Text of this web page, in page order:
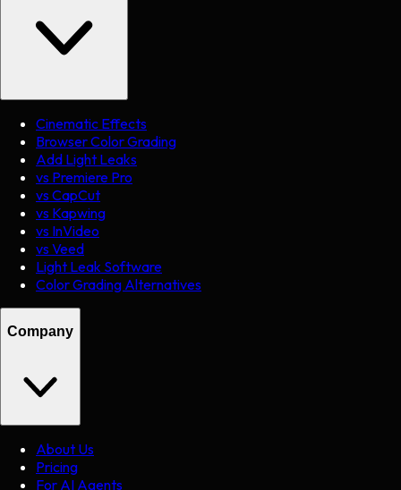
Cinematic Effects
Browser Color Grading
Add Light Leaks
vs Premiere Pro
vs CapCut
vs Kapwing
vs InVideo
vs Veed
Light Leak Software
Color Grading Alternatives
Company
About Us
Pricing
For AI Agents